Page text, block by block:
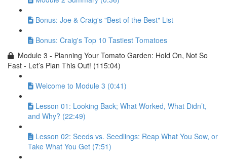
Bonus: Joe & Craig's "Best of the Best" List
Bonus: Craig's Top 10 Tastiest Tomatoes
Module 3 - Planning Your Tomato Garden: Hold On, Not So
Fast - Let’s Plan This Out! (115:04)
Welcome to Module 3 (0:41)
Lesson 01: Looking Back; What Worked, What Didn’t,
and Why? (22:49)
Lesson 02: Seeds vs. Seedlings: Reap What You Sow, or
Take What You Get (7:51)